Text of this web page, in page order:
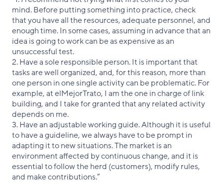
mind. Before putting something into practice, check
that you have all the resources, adequate personnel, and
enough time. In some cases, assuming in advance that an
idea is going to work can be as expensive as an
unsuccessful test.
2. Have a sole responsible person. It is important that
tasks are well organized, and, for this reason, more than
one person in one single activity can be problematic. For
example, at elMejorTrato, I am the one in charge of link
building, and I take for granted that any related activity
depends on me.
3. Have an adjustable working guide. Although it is useful
to have a guideline, we always have to be prompt in
adapting it to new situations. The market is an
environment affected by continuous change, and it is
essential to follow the herd (customers), modify rules,
and make contributions.”